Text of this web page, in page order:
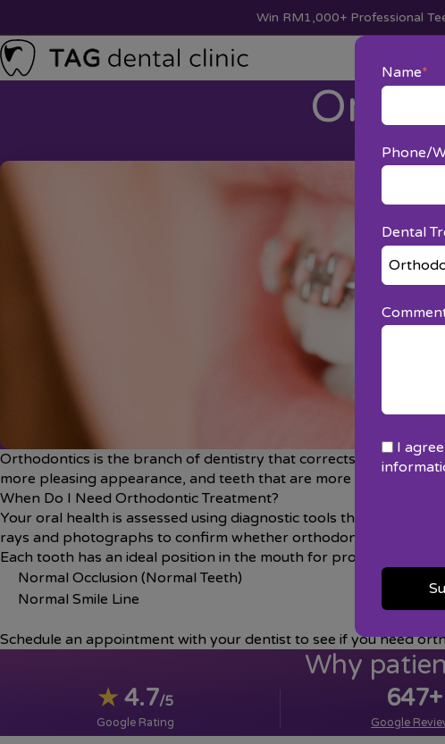
Win RM1,000+ Professional
Name*
Phone/
Dental
I
Orthodontics is the branch of dentistry that corrects teeth and
more pleasing appearance, and teeth that are more likely to last a
When Do I Need Orthodontic Treatment?
Your oral health is assessed using diagnostic tools that include
rays and photographs to confirm whether orthodontics are
Each tooth has an ideal position in the mouth for proper dental
Normal Occlusion (Normal Teeth)
Normal Smile Line
Schedule an appointment with your dentist to see if you need
Why
★ 4.7/5
Google Rating
647+
Google